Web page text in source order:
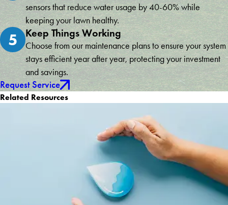
sensors that reduce water usage by 40-60% while
keeping your lawn healthy.
5 Keep Things Working
Choose from our maintenance plans to ensure your system
stays efficient year after year, protecting your investment
and savings.
Request Service
Related Resources